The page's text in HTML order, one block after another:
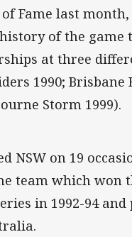
Fame last
of the game
at three
1990; Brisbane
Storm 1999).
NSW on 19
team which won
in 1992-94 and